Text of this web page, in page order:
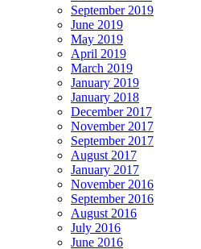
September 2019
June 2019
May 2019
April 2019
March 2019
January 2019
January 2018
December 2017
November 2017
September 2017
August 2017
January 2017
November 2016
September 2016
August 2016
July 2016
June 2016